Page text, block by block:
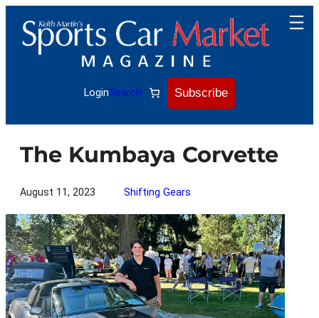
content
LoginSearch Subscribe
The Kumbaya Corvette
August 11, 2023 Shifting Gears